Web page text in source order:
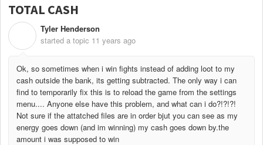
TOTAL CASH
Tyler Henderson
started a topic 11 years ago
Ok, so sometimes when i win fights instead of adding loot to my
cash outside the bank, its getting subtracted. The only way i can
find to temporarily fix this is to reload the game from the settings
menu.... Anyone else have this problem, and what can i do?!?!?!
Not sure if the attatched files are in order bjut you can see as my
energy goes down (and im winning) my cash goes down by.the
amount i was supposed to win